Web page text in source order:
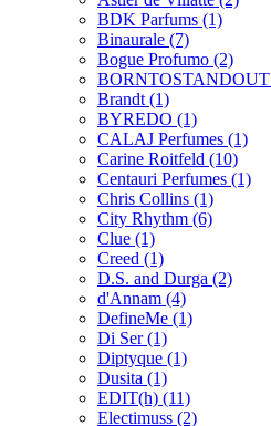
BDK Parfums (1)
Binaurale (7)
Bogue Profumo (2)
BORNTOSTANDOUT
Brandt (1)
BYREDO (1)
CALAJ Perfumes (1)
Carine Roitfeld (10)
Centauri Perfumes (1)
Chris Collins (1)
City Rhythm (6)
Clue (1)
Creed (1)
D.S. and Durga (2)
d'Annam (4)
DefineMe (1)
Di Ser(1)
Diptyque (1)
Dusita (1)
EDIT(h) (11)
Electimuss (2)